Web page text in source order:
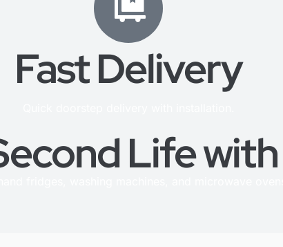
Fast Delivery
Life